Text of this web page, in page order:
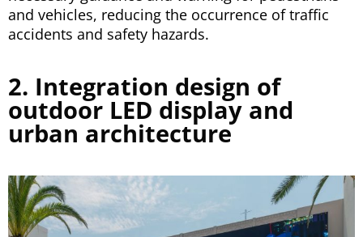
and vehicles, reducing the occurrence of traffic
accidents and safety hazards.
2. Integration design of
outdoor LED display and
urban architecture